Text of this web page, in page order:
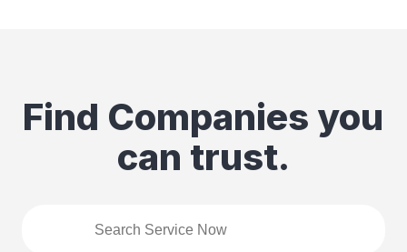
Find Companies you
can trust.